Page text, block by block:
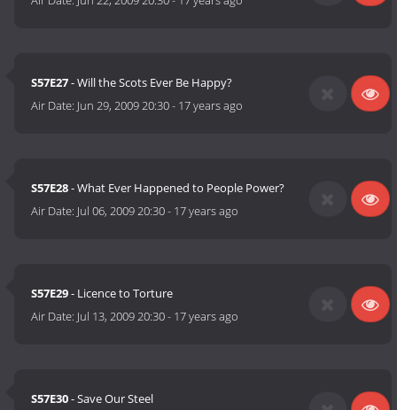
S57E27- Will the Scots Ever Be Happy?
Air Date: Jun 29, 2009 20:30- 17 years ago
S57E28- What Ever Happened to People Power?
Air Date: Jul 06, 2009 20:30- 17 years ago
S57E29- Licence to Torture
Air Date: Jul 13, 2009 20:30- 17 years ago
S57E30- Save Our Steel